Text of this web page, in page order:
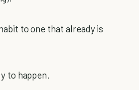
to one that already is
to happen.